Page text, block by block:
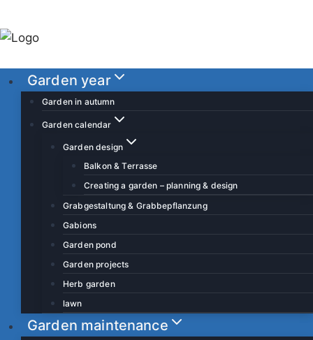
k
p
Garden year
Garden in autumn
Garden calendar
Garden design
Balkon & Terrasse
Creating a garden – planning & design
Grabgestaltung & Grabbepflanzung
Gabions
Garden pond
Garden projects
Herb garden
lawn
Garden maintenance